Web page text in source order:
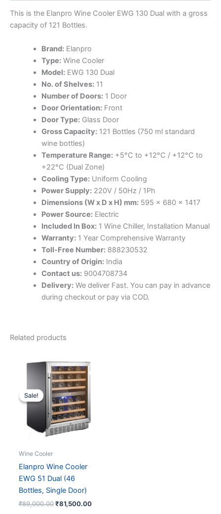
This is the Elanpro Wine Cooler EWG 130 Dual with a gross
capacity of 121 Bottles.
Brand:Elanpro
Type:Wine Cooler
Model:EWG 130 Dual
No. of Shelves:11
Number of Doors:1 Door
Door Orientation:Front
Door Type:Glass Door
Gross Capacity:121 Bottles (750 ml standard
wine bottles)
Temperature Range:+5°C to +12°C / +12°C to
+22°C (Dual Zone)
Cooling Type:Uniform Cooling
Power Supply:220V / 50Hz / 1Ph
Dimensions (W x D x H) mm:595 x 680 x 1417
Power Source:Electric
Included In Box:1 Wine Chiller, Installation Manual
Warranty:1 Year Comprehensive Warranty
Toll-Free Number:888230532
Country of Origin:India
Contact us:9004708734
Delivery:We deliver Fast. You can pay in advance
during checkout or pay via COD.
Related products
Sale!
Sale!
Wine Cooler
Elanpro Wine Cooler
EWG 51 Dual (46
Bottles, Single Door)
₹89,000.00 Original
₹81,500.00Current